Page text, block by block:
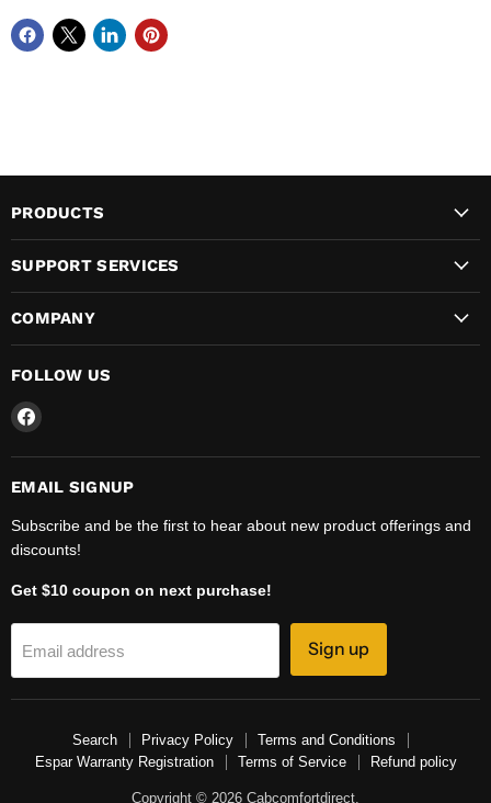
PRODUCTS
SUPPORT SERVICES
COMPANY
FOLLOW US
Find
on
Facebook
EMAIL SIGNUP
Subscribe and be the first to hear about new product offerings and
discounts!
Get $10 coupon on next purchase!
Email address Sign up
Search Privacy Policy
Terms and Conditions
Espar Warranty Registration
Terms of Service Refund policy
Copyright © 2026 Cabcomfortdirect.